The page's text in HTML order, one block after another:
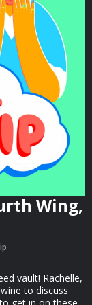
Wing,
vault! Rachelle,
to discuss